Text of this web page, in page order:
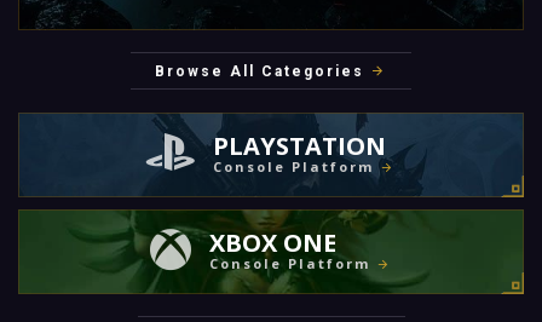
Browse All Categories
PLAYSTATION
Console Platform
XBOX ONE
Console Platform